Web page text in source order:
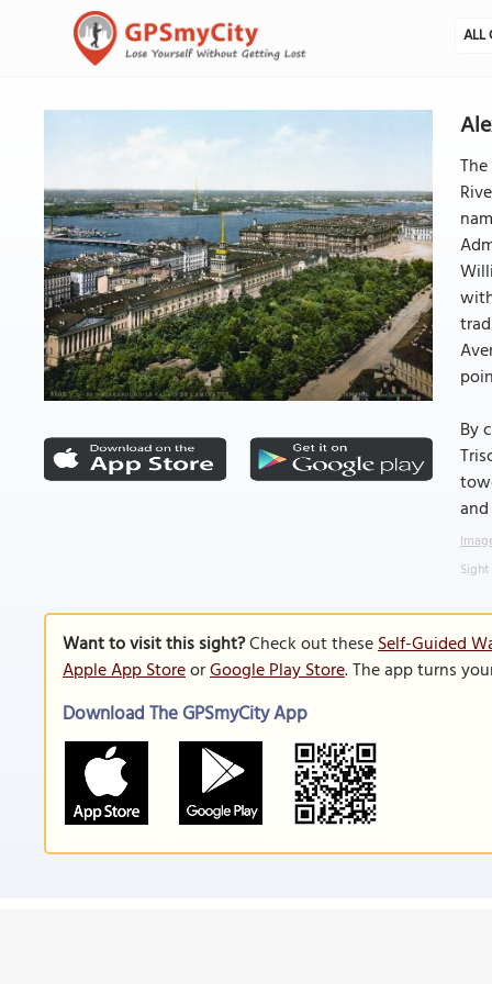
ALL
By
Want to visit this sight?Check out theseSelf-Guided
Apple App StoreorGoogle Play Store. The app turns
Download The GPSmyCity App